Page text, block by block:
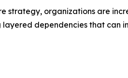
strategy, organizations are
dependencies that